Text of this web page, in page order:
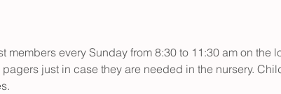
members every Sunday from 8:30 to 11:30 am on the
just in case they are needed in the nursery.